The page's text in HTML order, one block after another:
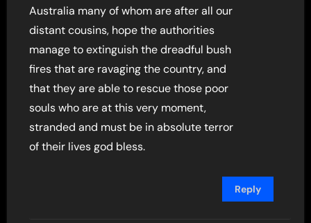
Australia many of whom are after all our
distant cousins, hope the authorities
manage to extinguish the dreadful bush
fires that are ravaging the country, and
that they are able to rescue those poor
souls who are at this very moment,
stranded and must be in absolute terror
of their lives god bless.
Reply